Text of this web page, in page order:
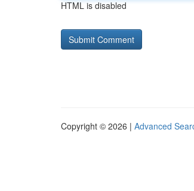
HTML is disabled
Copyright © 2026 | Advanced